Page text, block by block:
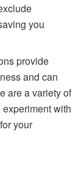
you
provide
and can
are a variety of
with
your